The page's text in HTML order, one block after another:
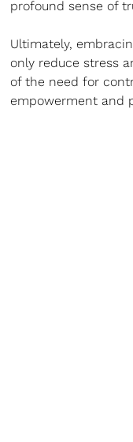
profound sense of
Ultimately,
only reduce stress
of the need for
empowerment and